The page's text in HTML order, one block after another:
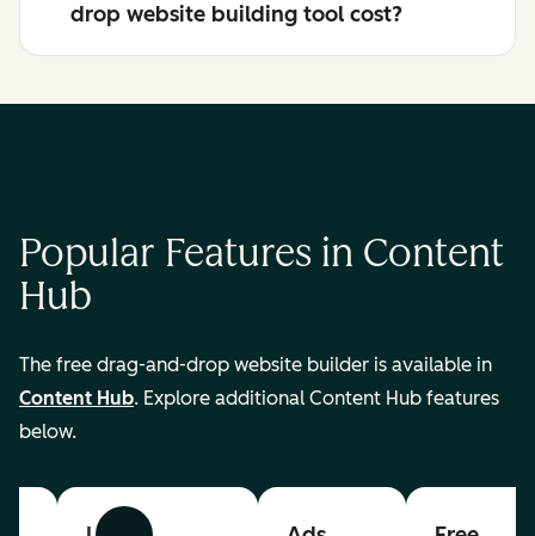
drop website building tool cost?
Popular Features in Content
Hub
The free drag-and-drop website builder is available in
Content Hub. Explore additional Content Hub features
below.